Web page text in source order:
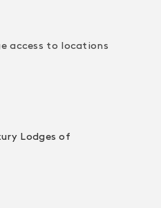
access to locations
Lodges of